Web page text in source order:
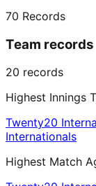
70 Records
Team records
20 records
Highest Innings
Twenty20
Internationals
Highest Match